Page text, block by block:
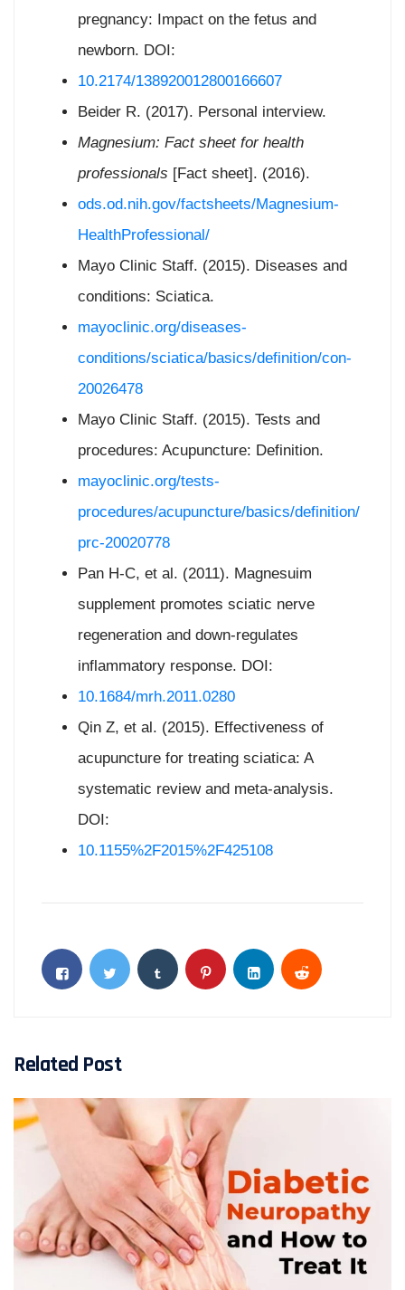
pregnancy: Impact on the fetus and
newborn. DOI:
10.2174/138920012800166607
Beider R. (2017). Personal interview.
Magnesium: Fact sheet for health
professionals [Fact sheet]. (2016).
ods.od.nih.gov/factsheets/Magnesium-
HealthProfessional/
Mayo Clinic Staff. (2015). Diseases and
conditions: Sciatica.
mayoclinic.org/diseases-
conditions/sciatica/basics/definition/con-
20026478
Mayo Clinic Staff. (2015). Tests and
procedures: Acupuncture: Definition.
mayoclinic.org/tests-
procedures/acupuncture/basics/definition/
prc-20020778
Pan H-C, et al. (2011). Magnesuim
supplement promotes sciatic nerve
regeneration and down-regulates
inflammatory response. DOI:
10.1684/mrh.2011.0280
Qin Z, et al. (2015). Effectiveness of
acupuncture for treating sciatica: A
systematic review and meta-analysis.
DOI:
10.1155%2F2015%2F425108
Related Post